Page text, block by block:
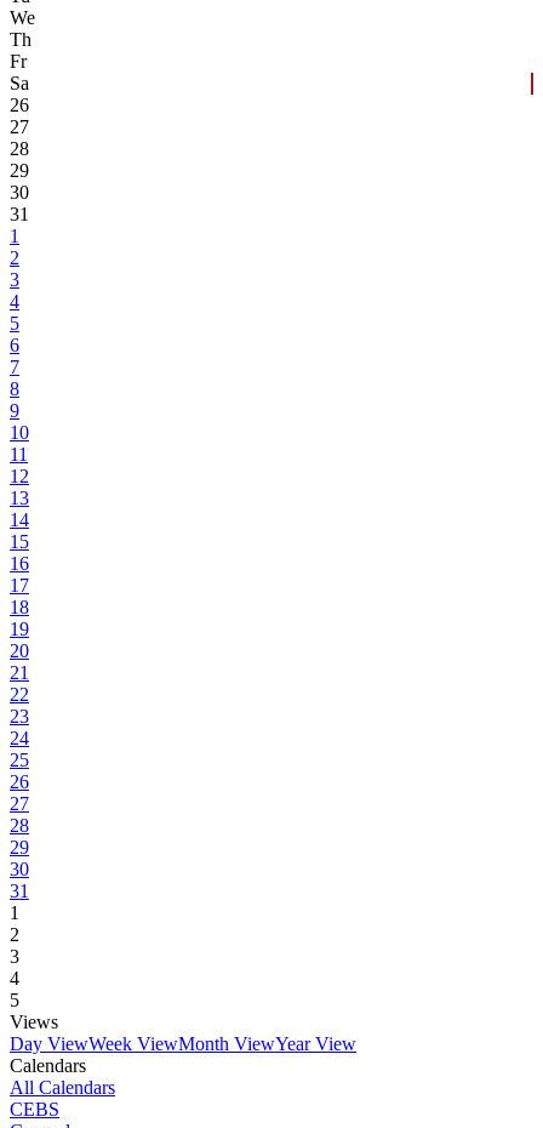
We
Th
Fr
Sa
26
27
28
29
30
31
1
2
3
4
5
6
7
8
9
10
11
12
13
14
15
16
17
18
19
20
21
22
23
24
25
26
27
28
29
30
31
1
2
3
4
5
Views
Day ViewWeek ViewMonth ViewYear View
Calendars
All Calendars
CEBS